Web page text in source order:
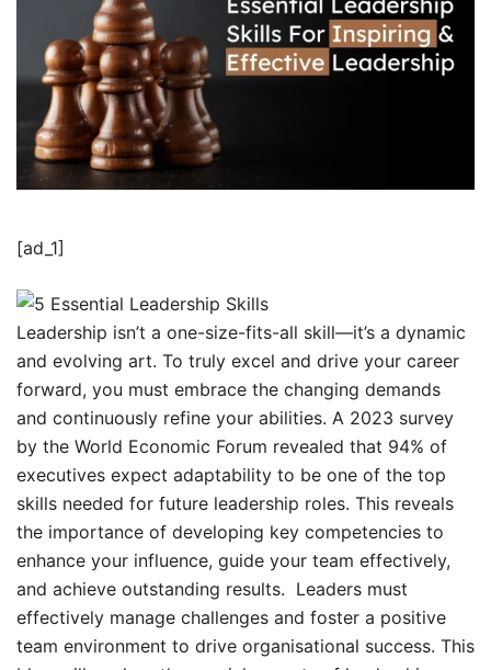
[ad_1]
Leadership isn’t a one-size-fits-all skill—it’s a dynamic
and evolving art. To truly excel and drive your career
forward, you must embrace the changing demands
and continuously refine your abilities. A 2023 survey
by the World Economic Forum revealed that 94% of
executives expect adaptability to be one of the top
skills needed for future leadership roles. This reveals
the importance of developing key competencies to
enhance your influence, guide your team effectively,
and achieve outstanding results. Leaders must
effectively manage challenges and foster a positive
team environment to drive organisational success. This